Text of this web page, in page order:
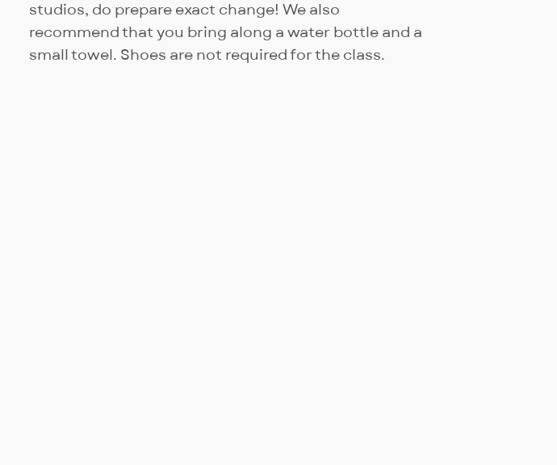
studios, do prepare exact change! We also
recommend that you bring along a water bottle and a
small towel. Shoes are not required for the class.